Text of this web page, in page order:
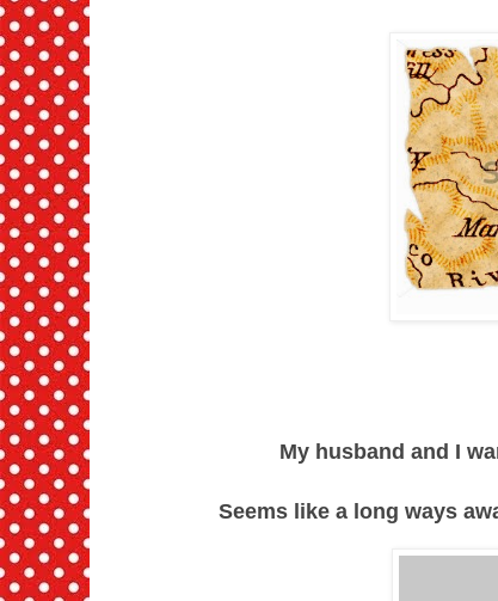
My husband and I
Seems like a long ways